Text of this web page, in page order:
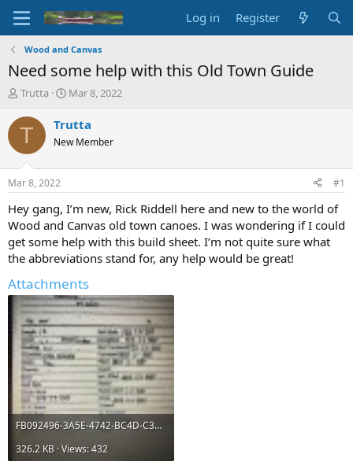
Log in Register
Wood and Canvas
Need some help with this Old Town Guide
T
r
d
t
a
r
t
e
r
Trutta
S
a
t
t
e
Mar 8, 2022
T Trutta
New Member
Mar 8, 2022 #1
Hey gang, I’m new, Rick Riddell here and new to the world of
Wood and Canvas old town canoes. I was wondering if I could
get some help with this build sheet. I’m not quite sure what
the abbreviations stand for, any help would be great!
Attachments
FB092496-3A5E-4742-BC4D-C35261777086.jpeg
326.2 KB · Views: 432